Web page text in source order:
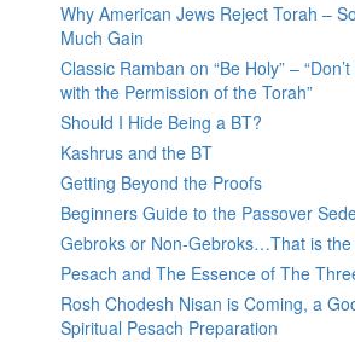
Why American Jews Reject Torah –
Much Gain
Classic Ramban on “Be Holy” –
with the Permission of the Torah”
Should I Hide Being a BT?
Kashrus and the BT
Getting Beyond the Proofs
Beginners Guide to the Passover
Gebroks or Non-Gebroks…That is the
Pesach and The Essence of The
Rosh Chodesh Nisan is Coming, a
Spiritual Pesach Preparation